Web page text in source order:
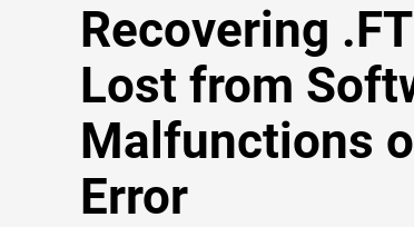
Recovering
Lost from
Malfunctions
Error